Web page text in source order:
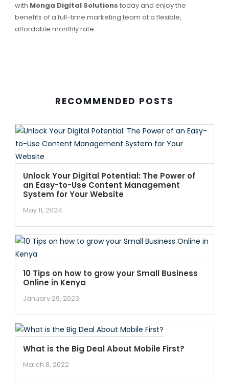
with Monga Digital Solutions today and enjoy the
benefits of a full-time marketing team at a flexible,
affordable monthly rate.
RECOMMENDED POSTS
Unlock Your Digital Potential: The Power of
an Easy-to-Use Content Management
System for Your Website
May 11, 2024
10 Tips on how to grow your Small Business
Online in Kenya
January 29, 2023
What is the Big Deal About Mobile First?
March 8, 2022